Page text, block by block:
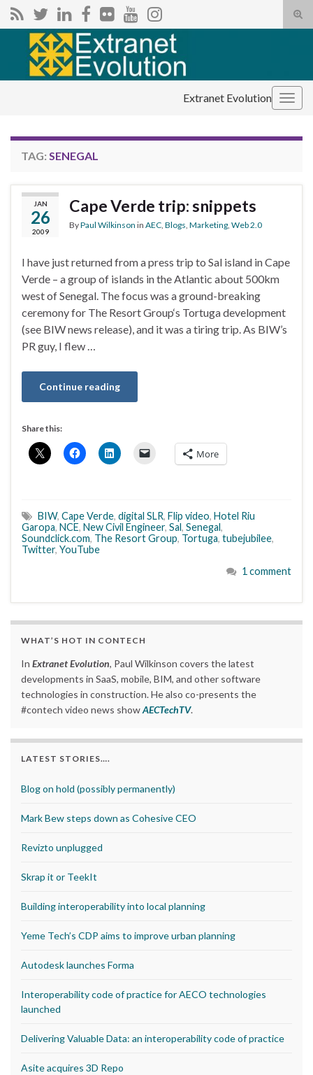
Search for:
Extranet Evolution
TAG: SENEGAL
JAN
26
2009
Cape Verde trip: snippets
ByPaul Wilkinson in AEC Blogs Marketing Web 2.0
I have just returned from a press trip to Sal island in Cape
Verde – a group of islands in the Atlantic about 500km
west of Senegal. The focus was a ground-breaking
ceremony for The Resort Group‘s Tortuga development
(see BIW news release), and it was a tiring trip. As BIW’s
PR guy, I flew …
Continue reading
Share this:
More
BIW, Cape Verde, digital SLR, Flip video, Hotel Riu
Garopa, NCE, New Civil Engineer, Sal, Senegal,
Soundclick.com, The Resort Group, Tortuga, tubejubilee,
Twitter, YouTube
1 comment
WHAT’S HOT IN CONTECH
In Extranet Evolution, Paul Wilkinson covers the latest
developments in SaaS, mobile, BIM, and other software
technologies in construction. He also co-presents the
#contech video news showAECTechTV.
LATEST STORIES….
Blog on hold (possibly permanently)
Mark Bew steps down as Cohesive CEO
Revizto unplugged
Skrap it or TeekIt
Building interoperability into local planning
Yeme Tech’s CDP aims to improve urban planning
Autodesk launches Forma
Interoperability code of practice for AECO technologies
launched
Delivering Valuable Data: an interoperability code of practice
Asite acquires 3D Repo